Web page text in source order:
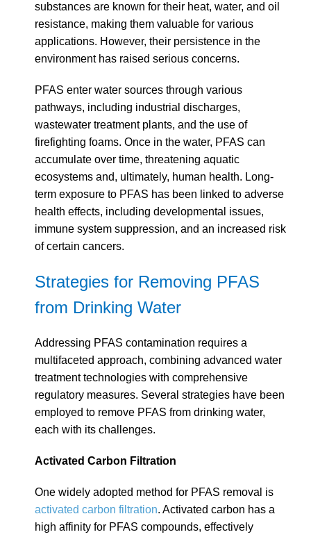
substances are known for their heat, water, and oil
resistance, making them valuable for various
applications. However, their persistence in the
environment has raised serious concerns.
PFAS enter water sources through various
pathways, including industrial discharges,
wastewater treatment plants, and the use of
firefighting foams. Once in the water, PFAS can
accumulate over time, threatening aquatic
ecosystems and, ultimately, human health. Long-
term exposure to PFAS has been linked to adverse
health effects, including developmental issues,
immune system suppression, and an increased risk
of certain cancers.
Strategies for Removing PFAS
from Drinking Water
Addressing PFAS contamination requires a
multifaceted approach, combining advanced water
treatment technologies with comprehensive
regulatory measures. Several strategies have been
employed to remove PFAS from drinking water,
each with its challenges.
Activated Carbon Filtration
One widely adopted method for PFAS removal is
activated carbon filtration. Activated carbon has a
high affinity for PFAS compounds, effectively